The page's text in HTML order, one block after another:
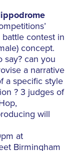
battle contest in
concept.
say? can you
a narrative
a specific style
? 3 judges of
will
at
Birmingham